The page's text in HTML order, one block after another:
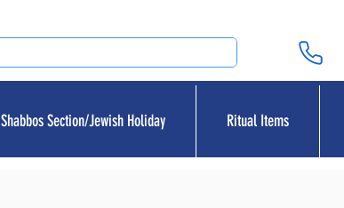
Shabbos Section/Jewish Holiday Ritual Items